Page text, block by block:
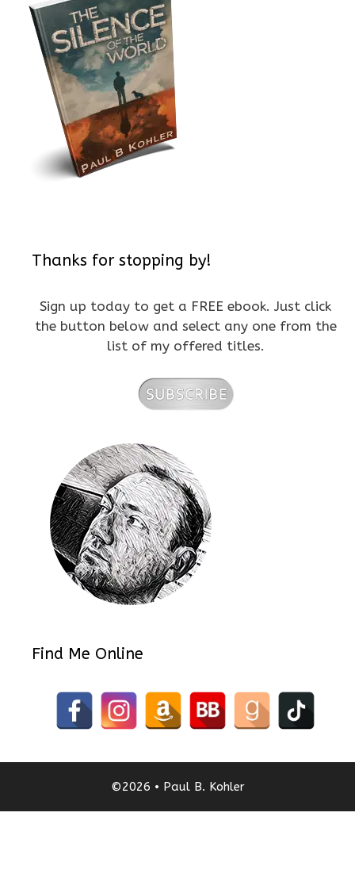
Thanks for stopping by!
Sign up today to get a FREE ebook. Just click
the button below and select any one from the
list of my offered titles.
Find Me Online
©2026 • Paul B. Kohler